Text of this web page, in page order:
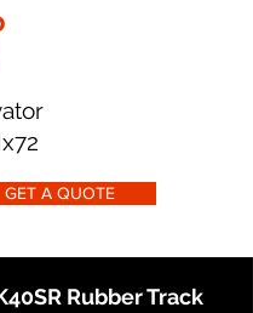
GET A QUOTE
Rubber Track